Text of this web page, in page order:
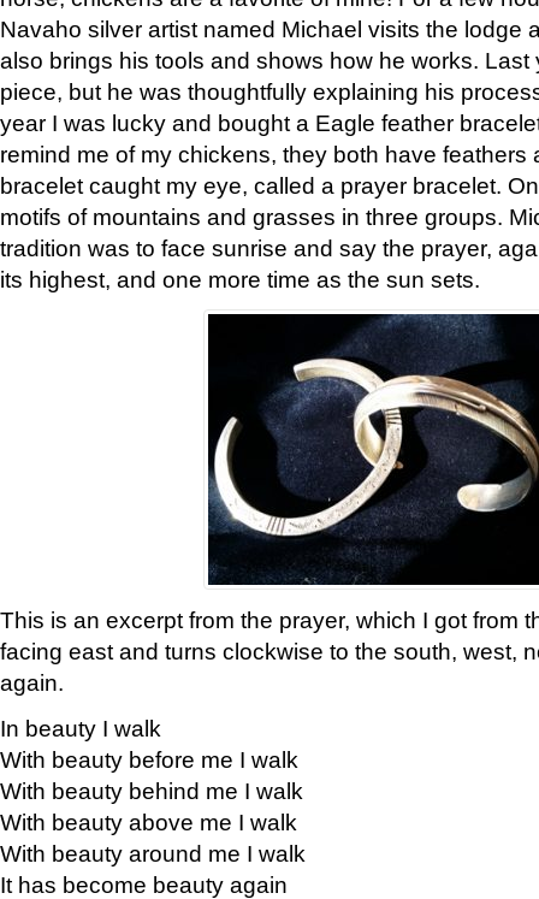
Navaho silver artist named Michael visits the lodge
also brings his tools and shows how he works. Last
piece, but he was thoughtfully explaining his
year I was lucky and bought a Eagle feather
remind me of my chickens, they both have feathers
bracelet caught my eye, called a prayer bracelet.
motifs of mountains and grasses in three groups.
tradition was to face sunrise and say the prayer,
its highest, and one more time as the sun sets.
This is an excerpt from the prayer, which I got from
facing east and turns clockwise to the south, west,
again.
In beauty I walk
With beauty before me I walk
With beauty behind me I walk
With beauty above me I walk
With beauty around me I walk
It has become beauty again